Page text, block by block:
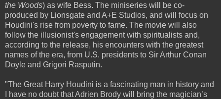
the Woods) as wife Bess. The miniseries will be co-
produced by Lionsgate and A+E Studios, and will focus on
Houdini's rise from poverty to fame. The movie will also
follow the illusionist's engagement with spiritualists and,
according to the release, his encounters with the greatest
names of the era, from U.S. presidents to Sir Arthur Conan
Doyle and Grigori Rasputin.
"The Great Harry Houdini is a fascinating man in history and
I have no doubt that Adrien Brody will bring the magician’s